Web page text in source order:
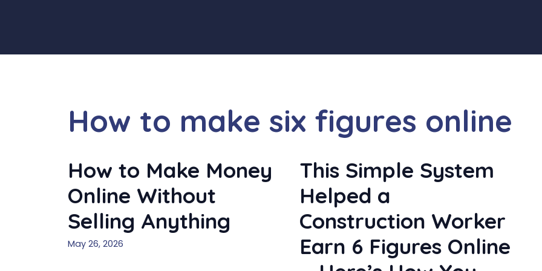
How to make six figures online
How to Make Money
Online Without
Selling Anything
May 26, 2026
This Simple System
Helped a
Construction Worker
Earn 6 Figures Online